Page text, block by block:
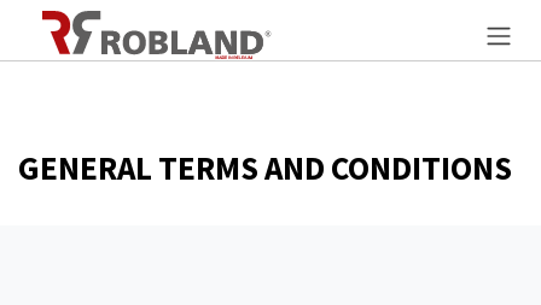
Skip to Content
GENERAL TERMS AND CONDITIONS